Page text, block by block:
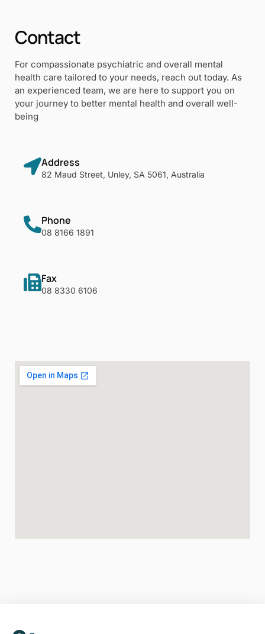
Contact
For compassionate psychiatric and overall mental
health care tailored to your needs, reach out today. As
an experienced team, we are here to support you on
your journey to better mental health and overall well-
being
Address
82 Maud Street, Unley, SA 5061, Australia
Phone
08 8166 1891
Fax
08 8330 6106